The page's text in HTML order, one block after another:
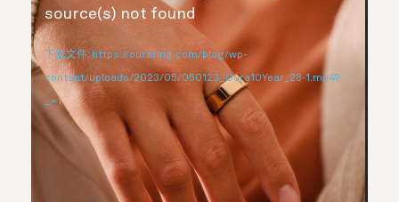
频
播
放
器
source(s) not found
下载文件: https://ouraring.com/blog/wp-
content/uploads/2023/05/050123_Oura10Year_28-1.mp4?
_=1